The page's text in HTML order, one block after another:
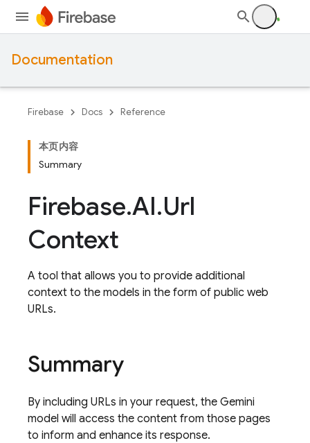
Documentation
Firebase Docs Reference
本页内容
Summary
Firebase.AI.Url
Context
A tool that allows you to provide additional
context to the models in the form of public web
URLs.
Summary
By including URLs in your request, the Gemini
model will access the content from those pages
to inform and enhance its response.